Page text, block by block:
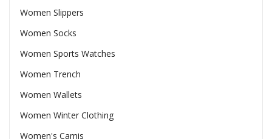
Women Slippers
Women Socks
Women Sports Watches
Women Trench
Women Wallets
Women Winter Clothing
Women's Camis